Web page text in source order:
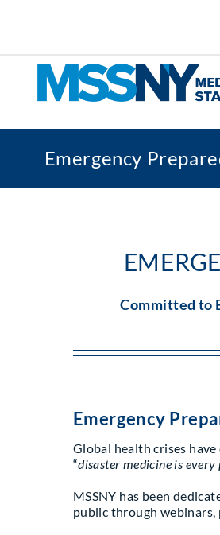
Emergency
Committed to
Emergency
Global health crises
“disaster medicine is every
MSSNY has been
public through webinars,